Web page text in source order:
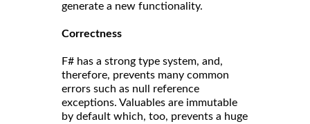
generate a new functionality.
Correctness
F# has a strong type system, and,
therefore, prevents many common
errors such as null reference
exceptions. Valuables are immutable
by default which, too, prevents a huge